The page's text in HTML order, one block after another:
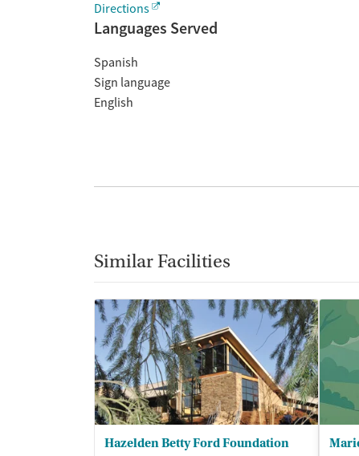
Directions
Languages Served
Spanish
Sign language
English
Similar Facilities
Hazelden Betty Ford Foundation